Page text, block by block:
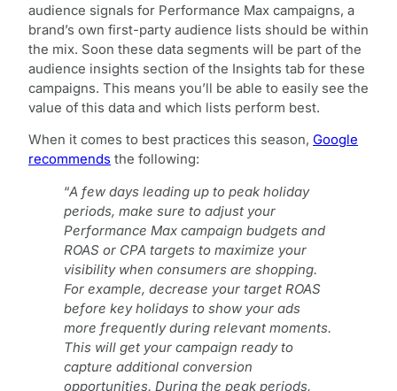
audience signals for Performance Max campaigns, a
brand’s own first-party audience lists should be within
the mix. Soon these data segments will be part of the
audience insights section of the Insights tab for these
campaigns. This means you’ll be able to easily see the
value of this data and which lists perform best.
When it comes to best practices this season, Google
recommends the following:
“A few days leading up to peak holiday
periods, make sure to adjust your
Performance Max campaign budgets and
ROAS or CPA targets to maximize your
visibility when consumers are shopping.
For example, decrease your target ROAS
before key holidays to show your ads
more frequently during relevant moments.
This will get your campaign ready to
capture additional conversion
opportunities. During the peak periods,